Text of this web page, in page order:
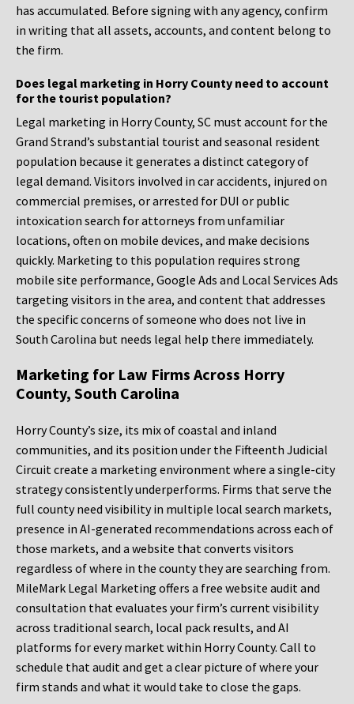
has accumulated. Before signing with any agency, confirm
in writing that all assets, accounts, and content belong to
the firm.
Does legal marketing in Horry County need to account
for the tourist population?
Legal marketing in Horry County, SC must account for the
Grand Strand’s substantial tourist and seasonal resident
population because it generates a distinct category of
legal demand. Visitors involved in car accidents, injured on
commercial premises, or arrested for DUI or public
intoxication search for attorneys from unfamiliar
locations, often on mobile devices, and make decisions
quickly. Marketing to this population requires strong
mobile site performance, Google Ads and Local Services Ads
targeting visitors in the area, and content that addresses
the specific concerns of someone who does not live in
South Carolina but needs legal help there immediately.
Marketing for Law Firms Across Horry
County, South Carolina
Horry County’s size, its mix of coastal and inland
communities, and its position under the Fifteenth Judicial
Circuit create a marketing environment where a single-city
strategy consistently underperforms. Firms that serve the
full county need visibility in multiple local search markets,
presence in AI-generated recommendations across each of
those markets, and a website that converts visitors
regardless of where in the county they are searching from.
MileMark Legal Marketing offers a free website audit and
consultation that evaluates your firm’s current visibility
across traditional search, local pack results, and AI
platforms for every market within Horry County. Call to
schedule that audit and get a clear picture of where your
firm stands and what it would take to close the gaps.